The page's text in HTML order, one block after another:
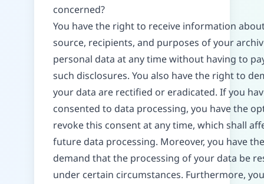
concerned?
You have the right to receive information
source, recipients, and purposes of your
personal data at any time without having to
such disclosures. You also have the right to
your data are rectified or eradicated. If you
consented to data processing, you have the
revoke this consent at any time, which shall
future data processing. Moreover, you have
demand that the processing of your data be
under certain circumstances. Furthermore,